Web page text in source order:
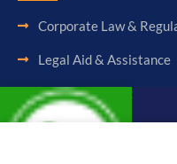
Corporate Law &
Legal Aid & Assistance
Accounting & Booking-
Audit & Assurance